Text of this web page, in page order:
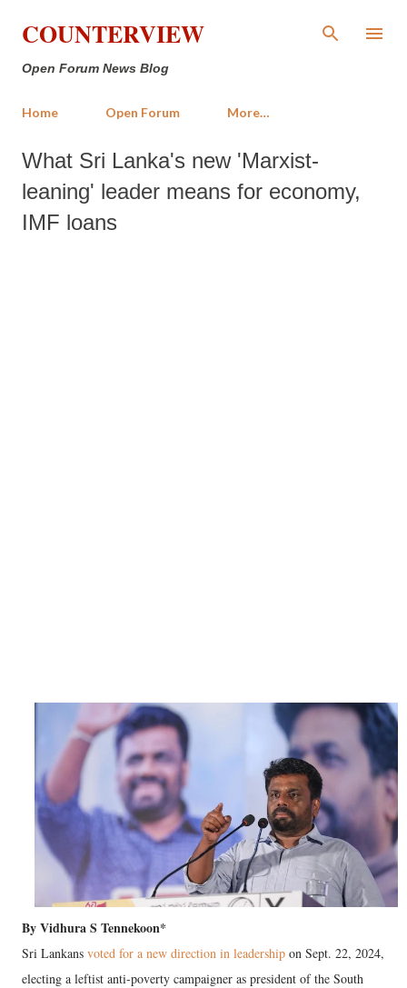
Skip to main content
COUNTERVIEW
Open Forum News Blog
Home Open Forum More…
What Sri Lanka's new 'Marxist-
leaning' leader means for economy,
IMF loans
By Vidhura S Tennekoon*
Sri Lankans voted for a new direction in leadership on Sept. 22, 2024,
electing a leftist anti-poverty campaigner as president of the South